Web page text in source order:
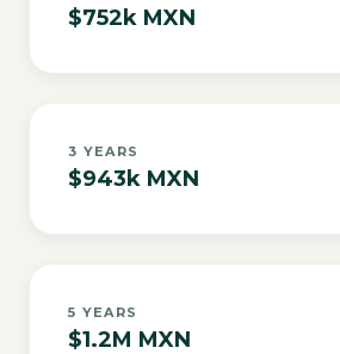
$752k MXN
3 YEARS
$943k MXN
5 YEARS
$1.2M MXN